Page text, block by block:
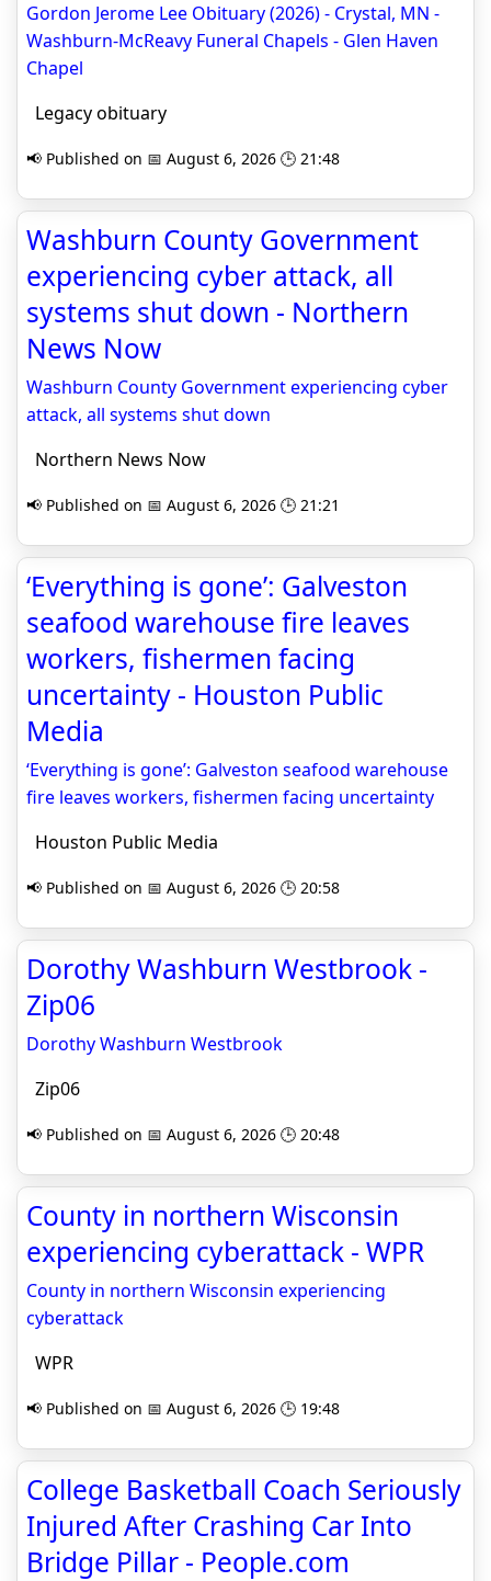
Gordon Jerome Lee Obituary (2026) - Crystal, MN -
Washburn-McReavy Funeral Chapels - Glen Haven
Chapel
Legacy obituary
📢 Published on 📅 August 6, 2026 🕒 21:48
Washburn County Government
experiencing cyber attack, all
systems shut down - Northern
News Now
Washburn County Government experiencing cyber
attack, all systems shut down
Northern News Now
📢 Published on 📅 August 6, 2026 🕒 21:21
‘Everything is gone’: Galveston
seafood warehouse fire leaves
workers, fishermen facing
uncertainty - Houston Public
Media
‘Everything is gone’: Galveston seafood warehouse
fire leaves workers, fishermen facing uncertainty
Houston Public Media
📢 Published on 📅 August 6, 2026 🕒 20:58
Dorothy Washburn Westbrook -
Zip06
Dorothy Washburn Westbrook
Zip06
📢 Published on 📅 August 6, 2026 🕒 20:48
County in northern Wisconsin
experiencing cyberattack - WPR
County in northern Wisconsin experiencing
cyberattack
WPR
📢 Published on 📅 August 6, 2026 🕒 19:48
College Basketball Coach Seriously
Injured After Crashing Car Into
Bridge Pillar - People.com